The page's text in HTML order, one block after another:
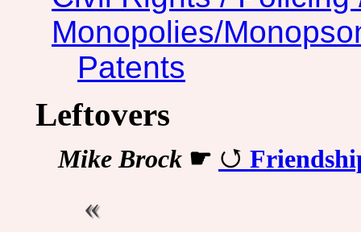
Monopolies/
Patents
Leftovers
Mike Brock☛